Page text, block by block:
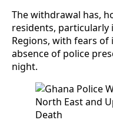
The withdrawal has,
residents, particularly
Regions, with fears of
absence of police
night.